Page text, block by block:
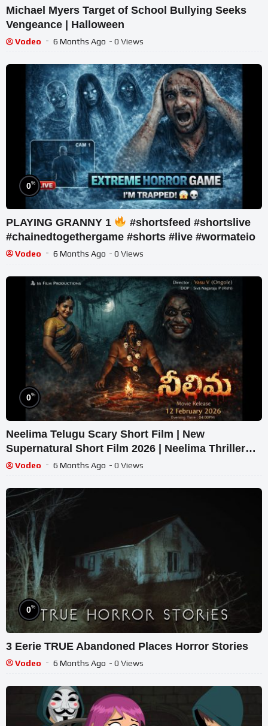
Michael Myers Target of School Bullying Seeks
Vengeance | Halloween
Vodeo 6 Months Ago - 0 Views
0%
PLAYING GRANNY 1
#shortsfeed #shortslive
#chainedtogethergame #shorts #live #wormateio
Vodeo 6 Months Ago - 0 Views
0%
Neelima Telugu Scary Short Film | New
Supernatural Short Film 2026 | Neelima Thriller
Movie
Vodeo 6 Months Ago - 0 Views
0%
3 Eerie TRUE Abandoned Places Horror Stories
Vodeo 6 Months Ago - 0 Views